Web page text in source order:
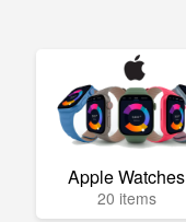
Apple Watches
20 items